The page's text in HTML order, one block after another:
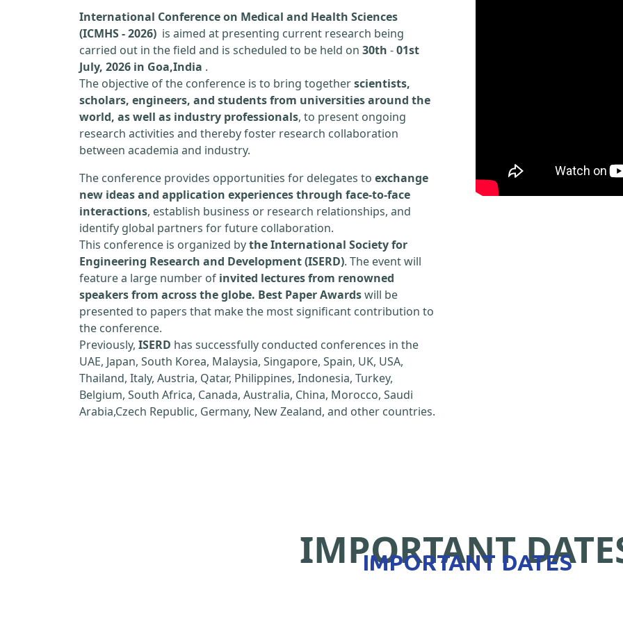
International Conference on Medical and Health Sciences
(ICMHS - 2026) is aimed at presenting current research being
carried out in the field and is scheduled to be held on 30th -01st
July, 2026 in Goa,India .
The objective of the conference is to bring togetherscientists,
scholars, engineers, and students from universities around the
world, as well as industry professionals, to present ongoing
research activities and thereby foster research collaboration
between academia and industry.
The conference provides opportunities for delegates to exchange
new ideas and application experiences through face-to-face
interactions, establish business or research relationships, and
identify global partners for future collaboration.
This conference is organized bythe International Society for
Engineering Research and Development (ISERD). The event will
feature a large number of invited lectures from renowned
speakers from across the globe. Best Paper Awardswill be
presented to papers that make the most significant contribution to
the conference.
Previously, ISERD has successfully conducted conferences in the
UAE, Japan, South Korea, Malaysia, Singapore, Spain, UK, USA,
Thailand, Italy, Austria, Qatar, Philippines, Indonesia, Turkey,
Belgium, South Africa, Canada, Australia, China, Morocco, Saudi
Arabia,Czech Republic, Germany, New Zealand, and other countries.
IMPORTANT
IMPORTANT DATES